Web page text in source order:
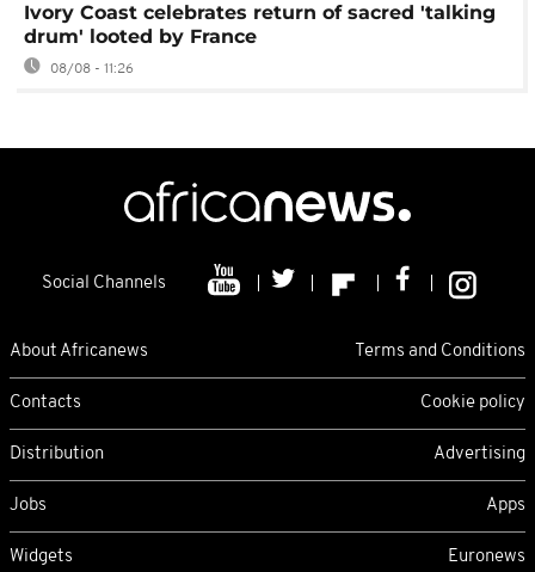
Ivory Coast celebrates return of sacred 'talking
drum' looted by France
08/08 - 11:26
Social Channels
About Africanews Terms and Conditions
Contacts Cookie policy
Distribution Advertising
Jobs Apps
Widgets Euronews